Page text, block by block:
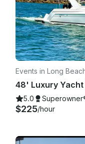
Events in Long
48' Luxury
5.0 Superowner
$225/hour